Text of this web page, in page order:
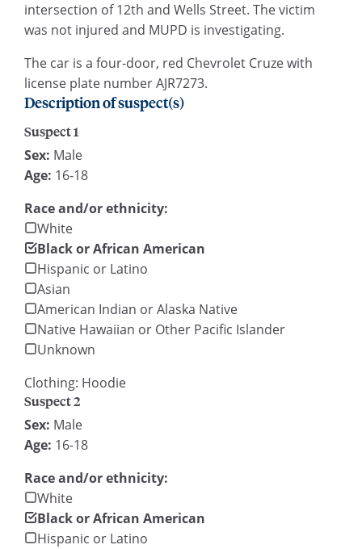
intersection of 12th and Wells Street. The victim
was not injured and MUPD is investigating.
The car is a four-door, red Chevrolet Cruze with
license plate number AJR7273.
Description of suspect(s)
Suspect 1
Sex: Male
Age: 16-18
Race and/or ethnicity:
White
Black or African American
Hispanic or Latino
Asian
American Indian or Alaska Native
Native Hawaiian or Other Pacific Islander
Unknown
Clothing: Hoodie
Suspect 2
Sex: Male
Age: 16-18
Race and/or ethnicity:
White
Black or African American
Hispanic or Latino